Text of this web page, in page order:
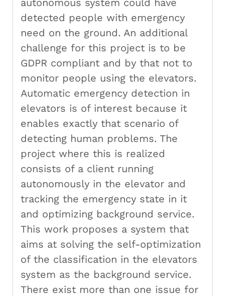
autonomous system could have
detected people with emergency
need on the ground. An additional
challenge for this project is to be
GDPR compliant and by that not to
monitor people using the elevators.
Automatic emergency detection in
elevators is of interest because it
enables exactly that scenario of
detecting human problems. The
project where this is realized
consists of a client running
autonomously in the elevator and
tracking the emergency state in it
and optimizing background service.
This work proposes a system that
aims at solving the self-optimization
of the classification in the elevators
system as the background service.
There exist more than one issue for